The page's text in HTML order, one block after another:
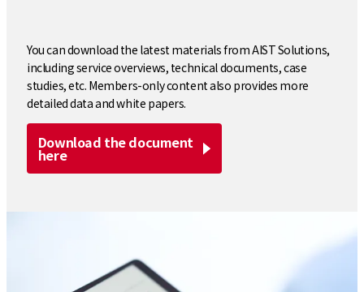
You can download the latest materials from AIST Solutions,
including service overviews, technical documents, case
studies, etc. Members-only content also provides more
detailed data and white papers.
Download the document
here